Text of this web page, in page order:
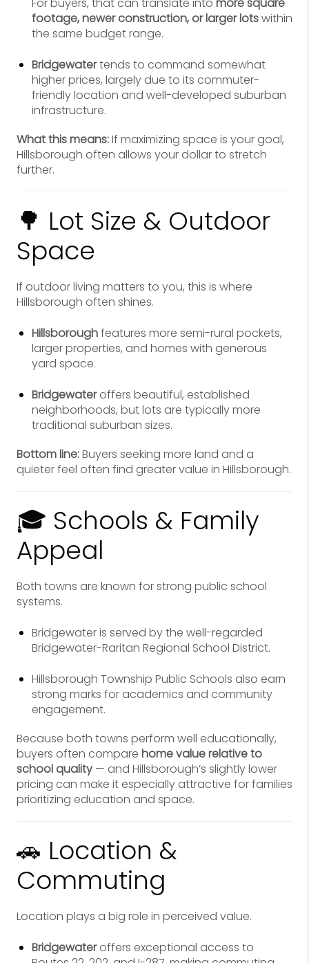
footage, newer construction, or larger lotswithin
the same budget range.
Bridgewatertends to command somewhat
higher prices, largely due to its commuter-
friendly location and well-developed suburban
infrastructure.
What this means:If maximizing space is your goal,
Hillsborough often allows your dollar to stretch
further.
🌳 Lot Size & Outdoor
Space
If outdoor living matters to you, this is where
Hillsborough often shines.
Hillsboroughfeatures more semi-rural pockets,
larger properties, and homes with generous
yard space.
Bridgewateroffers beautiful, established
neighborhoods, but lots are typically more
traditional suburban sizes.
Bottom line:Buyers seeking more land and a
quieter feel often find greater value in Hillsborough.
🎓 Schools & Family
Appeal
Both towns are known for strong public school
systems.
Bridgewater is served by the well-regarded
Bridgewater-Raritan Regional School District.
Hillsborough Township Public Schools also earn
strong marks for academics and community
engagement.
Because both towns perform well educationally,
buyers often compare home value relative to
school quality — and Hillsborough’s slightly lower
pricing can make it especially attractive for families
prioritizing education and space.
🚗 Location &
Commuting
Location plays a big role in perceived value.
Bridgewateroffers exceptional access to